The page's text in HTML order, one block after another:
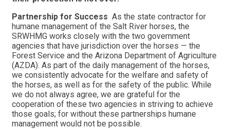
Partnership for Success As the state contractor for
humane management of the Salt River horses, the
SRWHMG works closely with the two government
agencies that have jurisdiction over the horses — the
Forest Service and the Arizona Department of Agriculture
(AZDA). As part of the daily management of the horses,
we consistently advocate for the welfare and safety of
the horses, as well as for the safety of the public. While
we do not always agree, we are grateful for the
cooperation of these two agencies in striving to achieve
those goals; for without these partnerships humane
management would not be possible.